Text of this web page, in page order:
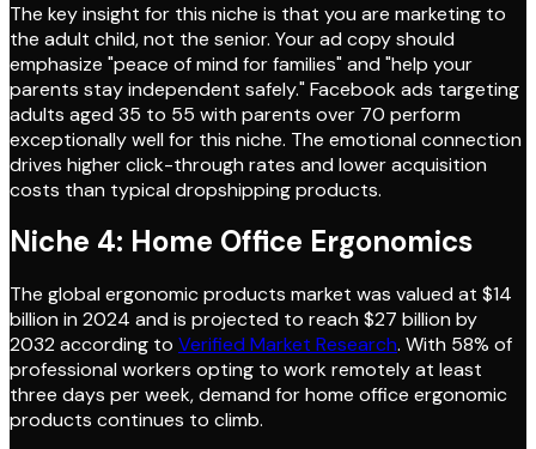
The key insight for this niche is that you are marketing to
the adult child, not the senior. Your ad copy should
emphasize "peace of mind for families" and "help your
parents stay independent safely." Facebook ads targeting
adults aged 35 to 55 with parents over 70 perform
exceptionally well for this niche. The emotional connection
drives higher click-through rates and lower acquisition
costs than typical dropshipping products.
Niche 4: Home Office Ergonomics
The global ergonomic products market was valued at $14
billion in 2024 and is projected to reach $27 billion by
2032 according to Verified Market Research. With 58% of
professional workers opting to work remotely at least
three days per week, demand for home office ergonomic
products continues to climb.